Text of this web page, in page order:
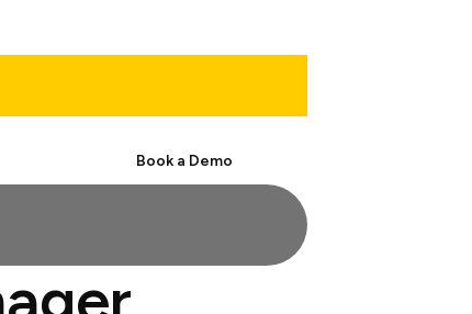
Book a Demo